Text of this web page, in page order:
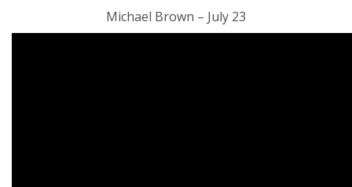
Michael Brown – July 23